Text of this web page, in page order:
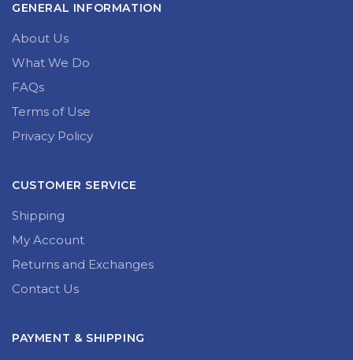
GENERAL INFORMATION
About Us
What We Do
FAQs
Terms of Use
Privacy Policy
CUSTOMER SERVICE
Shipping
My Account
Returns and Exchanges
Contact Us
PAYMENT & SHIPPING